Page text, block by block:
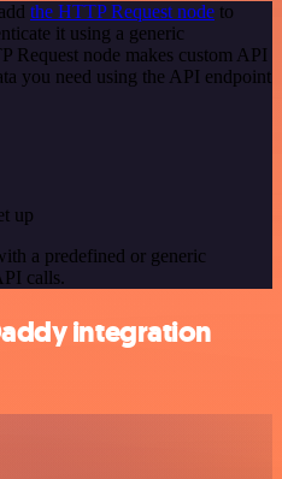
the HTTP Request node to
it using a generic
Request node makes custom API
you need using the API endpoint
up
a predefined or generic
calls.
integration